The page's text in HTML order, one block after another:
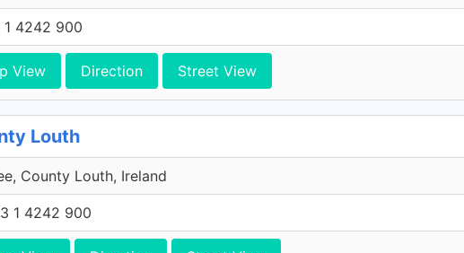
4242 900
View Direction Street View
Louth
County Louth, Ireland
1 4242 900